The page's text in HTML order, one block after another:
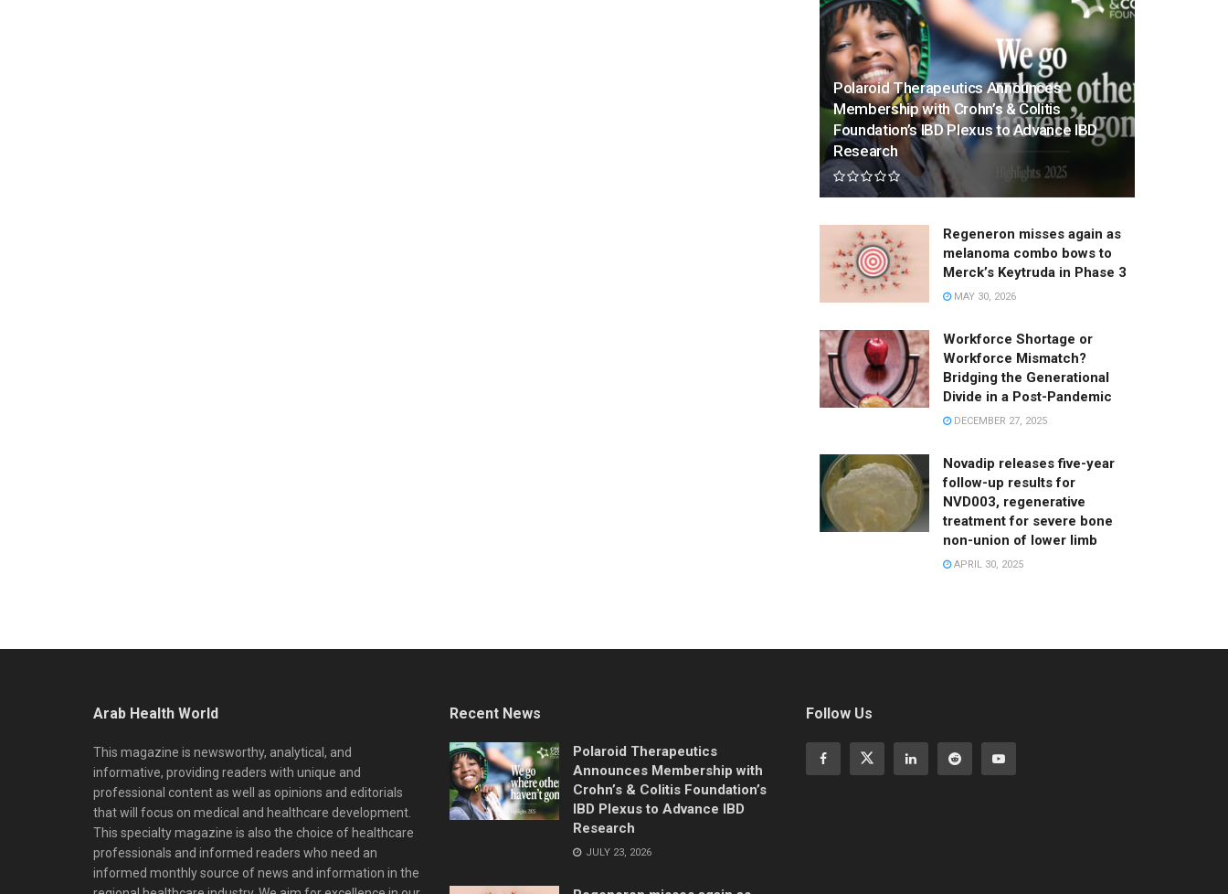
Polaroid Therapeutics Announces
Membership with Crohn’s & Colitis
Foundation’s IBD Plexus to Advance IBD
Research
Regeneron misses again as
melanoma combo bows to
Merck’s Keytruda in Phase 3
MAY 30, 2026
Workforce Shortage or
Workforce Mismatch?
Bridging the Generational
Divide in a Post-Pandemic
DECEMBER 27, 2025
Novadip releases five-year
follow-up results for
NVD003, regenerative
treatment for severe bone
non-union of lower limb
APRIL 30, 2025
Arab Health World
This magazine is newsworthy, analytical, and
informative, providing readers with unique and
professional content as well as opinions and editorials
that will focus on medical and healthcare development.
This specialty magazine is also the choice of healthcare
professionals and informed readers who need an
informed monthly source of news and information in the
Recent News
Polaroid Therapeutics
Announces Membership with
Crohn’s & Colitis Foundation’s
IBD Plexus to Advance IBD
Research
JULY 23, 2026
Follow Us